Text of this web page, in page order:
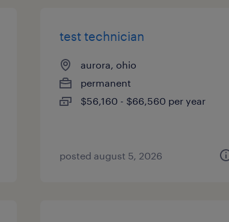
test technician
aurora, ohio
permanent
$56,160 - $66,560 per year
posted august 5, 2026